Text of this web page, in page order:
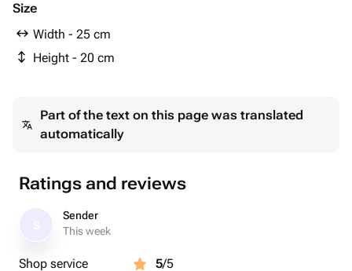
Size
Width - 25 cm
Height - 20 cm
Part of the text on this page was translated
automatically
Ratings and reviews
Sender
This week
Shop service 5/5